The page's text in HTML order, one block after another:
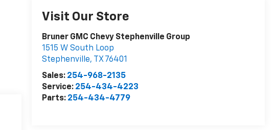
Visit Our Store
Bruner GMC Chevy Stephenville Group
1515 W South Loop
Stephenville, TX 76401
Sales: 254-968-2135
Service: 254-434-4223
Parts: 254-434-4779